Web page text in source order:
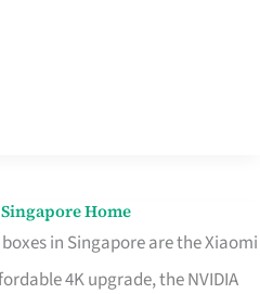
Home
in Singapore are the Xiaomi
4K upgrade, the NVIDIA